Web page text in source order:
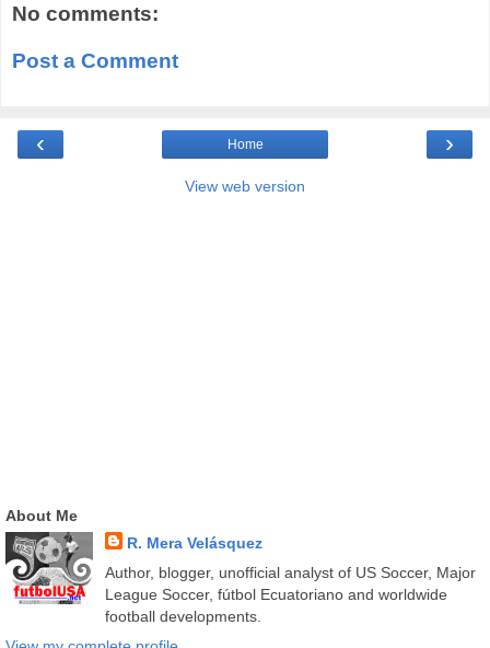
No comments:
Post a Comment
‹ ›
Home
View web version
About Me
R. Mera Velásquez
Author, blogger, unofficial analyst of US Soccer, Major
League Soccer, fútbol Ecuatoriano and worldwide
football developments.